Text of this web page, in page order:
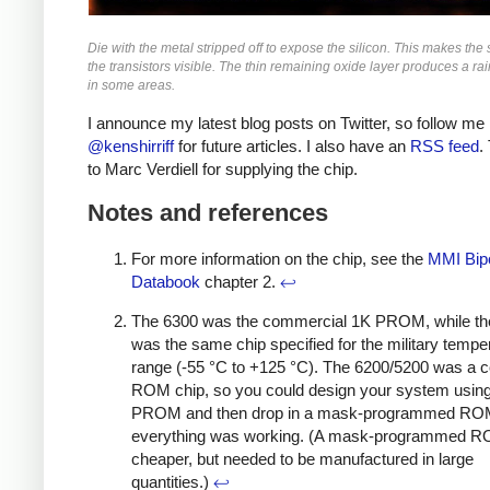
Die with the metal stripped off to expose the silicon. This makes the
the transistors visible. The thin remaining oxide layer produces a
in some areas.
I announce my latest blog posts on Twitter, so follow me
@kenshirrifffor future articles. I also have an RSS feed.
to Marc Verdiell for supplying the chip.
Notes and references
For more information on the chip, see the MMI
Databook chapter 2. ↩
The 6300 was the commercial 1K PROM, while
was the same chip specified for the military
range (-55 °C to +125 °C). The 6200/5200 was a
ROM chip, so you could design your system
PROM and then drop in a mask-programmed
everything was working. (A mask-programmed
cheaper, but needed to be manufactured in large
quantities.) ↩